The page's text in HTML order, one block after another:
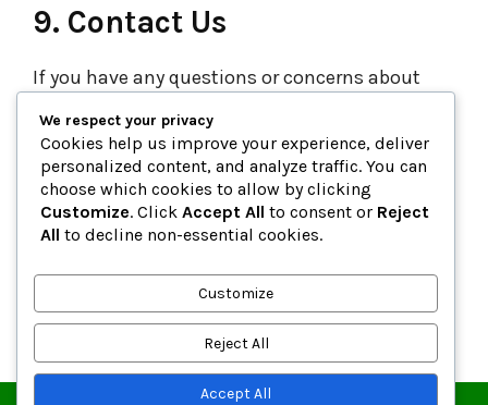
9. Contact Us
If you have any questions or concerns about
this Privacy Policy or how we handle your
information, don’t hesitate to get in touch with
us at:
Email:support@zipcodefor.com
Website: https://www.zipcodefor.com
8th October, 2025
We respect your privacy
Cookies help us improve your experience, deliver
personalized content, and analyze traffic. You can
choose which cookies to allow by clicking
Customize. Click Accept All to consent or Reject
All to decline non-essential cookies.
Customize
Reject All
Accept All